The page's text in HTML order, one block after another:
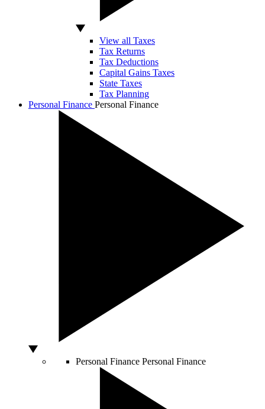
View all Taxes
Tax Returns
Tax Deductions
Capital Gains Taxes
State Taxes
Tax Planning
Personal Finance Personal Finance
Personal Finance Personal Finance